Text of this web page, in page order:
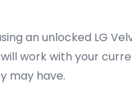
an unlocked LG
work with your
may have.